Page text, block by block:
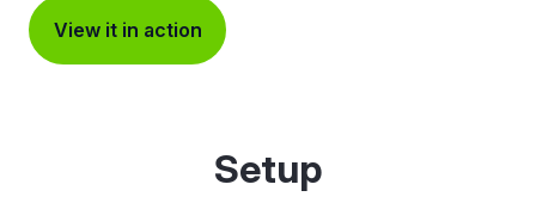
View it in action
Setup